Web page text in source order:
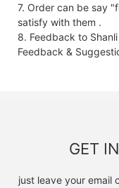
7. Order can be say
satisfy with them .
8. Feedback to
Feedback &
GET
just leave your email